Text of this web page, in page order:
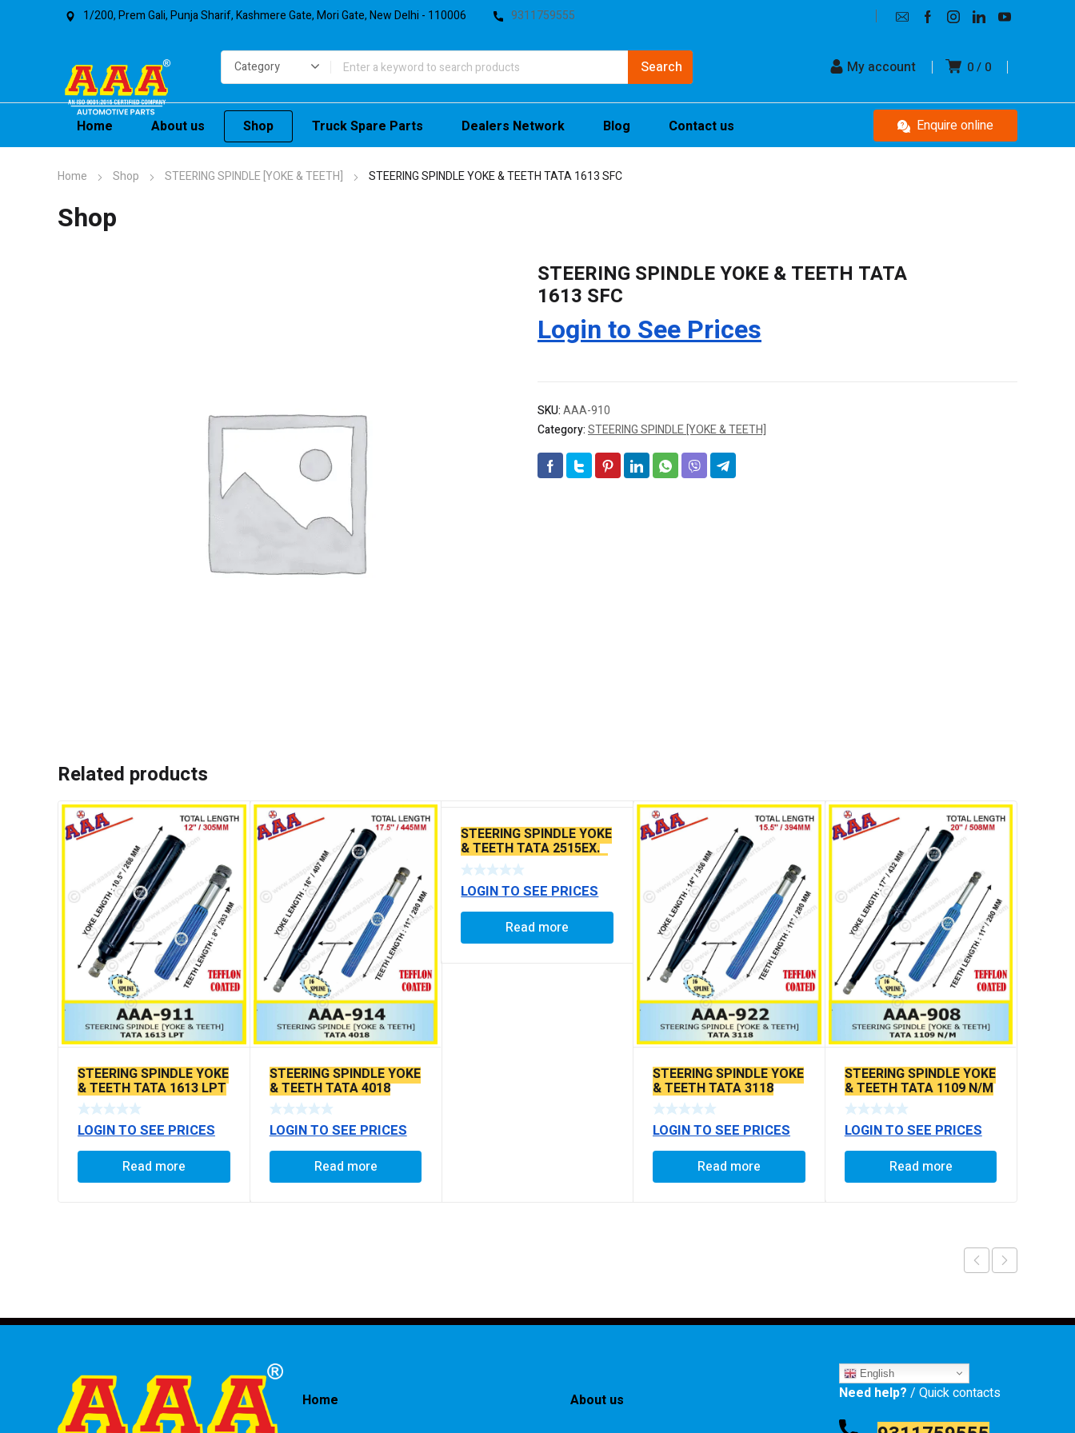
1/200, Prem Gali, Punja Sharif, Kashmere Gate, Mori Gate, New Delhi - 110006 9311759555
0 0
My account
Home About us Shop Truck Spare Parts Dealers Network Blog Contact us Enquire online
Home Shop STEERING SPINDLE [YOKE & TEETH] STEERING SPINDLE YOKE & TEETH TATA 1613 SFC
Shop
STEERING SPINDLE YOKE & TEETH TATA
1613 SFC
Login to See Prices
SKU:AAA-910
Category:STEERING SPINDLE [YOKE & TEETH]
Related products
STEERING SPINDLE YOKE
& TEETH TATA 1613 LPT
LOGIN TO SEE PRICES
Read more
STEERING SPINDLE YOKE
& TEETH TATA 4018
LOGIN TO SEE PRICES
Read more
STEERING SPINDLE YOKE
& TEETH TATA 2515EX.
/1613 /TC 3015 /1512 ZF
STEERING
LOGIN TO SEE PRICES
Read more
STEERING SPINDLE YOKE
& TEETH TATA 3118
LOGIN TO SEE PRICES
Read more
STEERING SPINDLE YOKE
& TEETH TATA 1109 N/M
EX.
LOGIN TO SEE PRICES
Read more
Home About us
English
Need help? / Quick contacts